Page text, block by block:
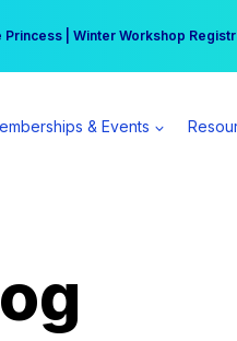
Princess | Winter Workshop
more per day | Become a
& Events